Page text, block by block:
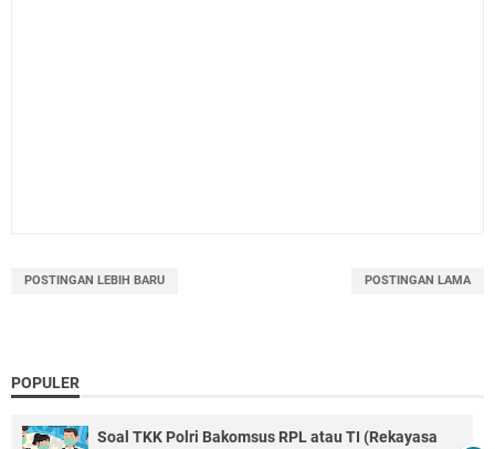
POSTINGAN LEBIH BARU POSTINGAN LAMA
POPULER
Soal TKK Polri Bakomsus RPL atau TI (Rekayasa